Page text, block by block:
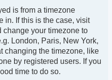
is from a timezone
in. If this is the case, visit
your timezone to
London, Paris, New York,
changing the timezone, like
by registered users. If you
time to do so.